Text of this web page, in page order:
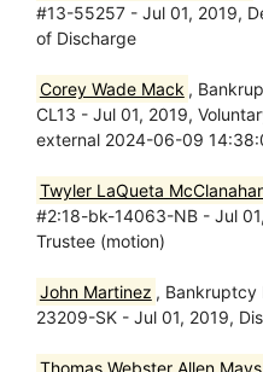
#13-55257 - Jul 01, 2019,
of Discharge
Corey Wade Mack ,
CL13 - Jul 01, 2019,
external 2024-06-09
Twyler LaQueta
#2:18-bk-14063-NB - Jul
Trustee (motion)
John Martinez , Bankruptcy
23209-SK - Jul 01, 2019,
Thomas Webster Allen Mays